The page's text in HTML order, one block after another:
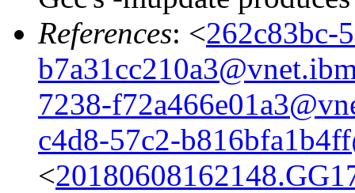
References: <262c83bc-
7238-
c4d8-57c2-
<